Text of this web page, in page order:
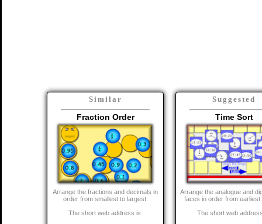
Similar
Fraction Order
Arrange the fractions and decimals in
order from smallest to largest.
The short web address is:
Suggested
Time Sort
Arrange the analogue and
faces in order from earliest
The short web